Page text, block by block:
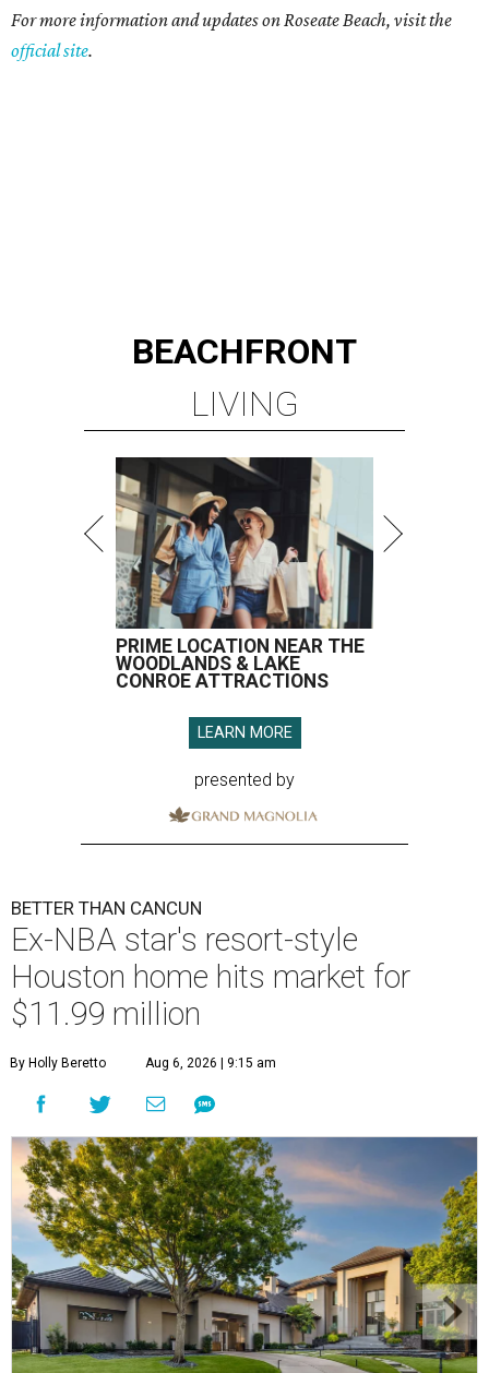
For more information and updates on Roseate Beach, visit the
official site.
BEACHFRONT
LIVING
PRIME LOCATION NEAR THE
WOODLANDS & LAKE
CONROE ATTRACTIONS
LEARN MORE
presented by
BETTER THAN CANCUN
Ex-NBA star's resort-style
Houston home hits market for
$11.99 million
By Holly Beretto Aug 6, 2026 | 9:15 am